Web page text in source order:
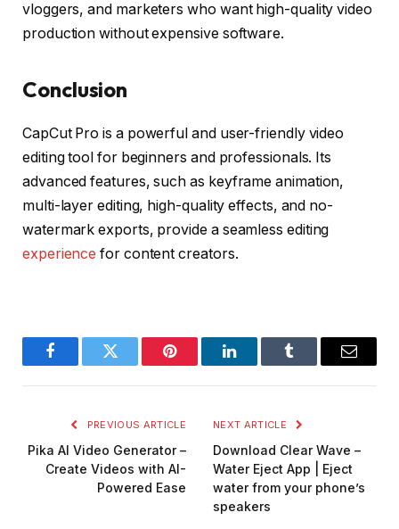
vloggers, and marketers who want high-quality video
production without expensive software.
Conclusion
CapCut Pro is a powerful and user-friendly video
editing tool for beginners and professionals. Its
advanced features, such as keyframe animation,
multi-layer editing, high-quality effects, and no-
watermark exports, provide a seamless editing
experience for content creators.
FacebookTwitter Pinterest LinkedInTumblr Email
PREVIOUS ARTICLE
Pika AI Video Generator –
Create Videos with AI-
Powered Ease
NEXT ARTICLE
Download Clear Wave –
Water Eject App | Eject
water from your phone’s
speakers